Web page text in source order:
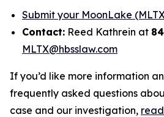
Submit your MoonLake
Contact: Reed Kathrein at
MLTX@hbsslaw.com
If you’d like more information
frequently asked questions
case and our investigation,